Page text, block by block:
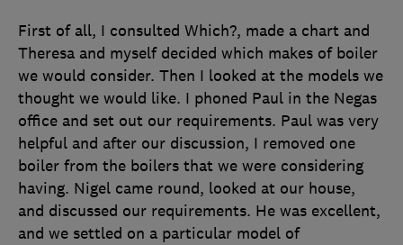
First of all, I consulted Which?, made a chart and
Theresa and myself decided which makes of boiler
we would consider. Then I looked at the models we
thought we would like. I phoned Paul in the Negas
office and set out our requirements. Paul was very
helpful and after our discussion, I removed one
boiler from the boilers that we were considering
having. Nigel came round, looked at our house,
and discussed our requirements. He was excellent,
and we settled on a particular model of